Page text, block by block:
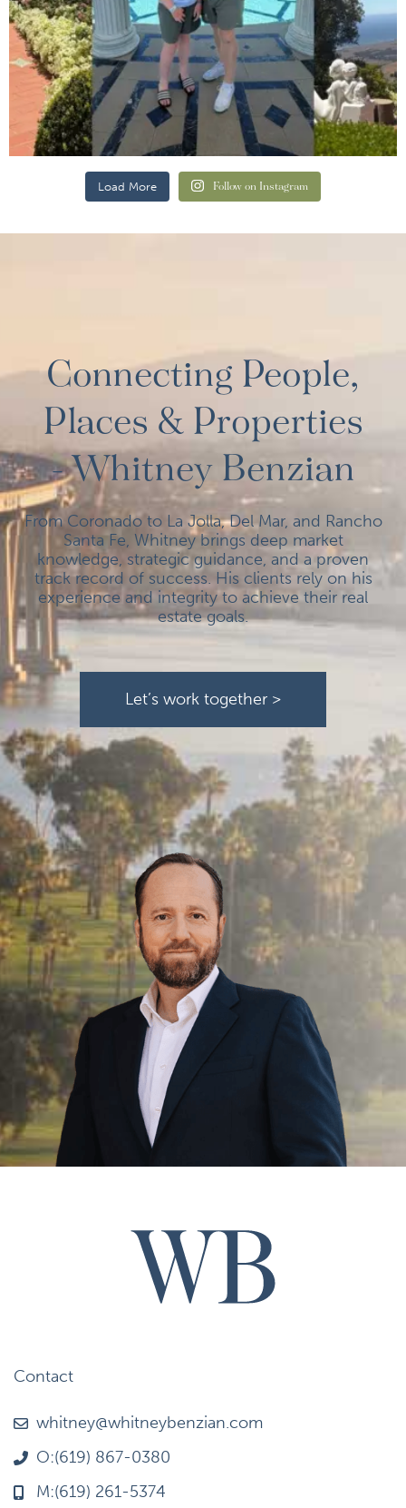
Load More Follow on Instagram
Connecting People,
Places & Properties
- Whitney Benzian
From Coronado to La Jolla, Del Mar, and Rancho
Santa Fe, Whitney brings deep market
knowledge, strategic guidance, and a proven
track record of success. His clients rely on his
experience and integrity to achieve their real
estate goals.
Let’s work together >
Contact
whitney@whitneybenzian.com
O:(619) 867-0380
M:(619) 261-5374